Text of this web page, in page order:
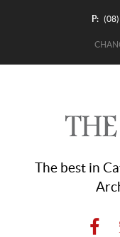
P:
The best in